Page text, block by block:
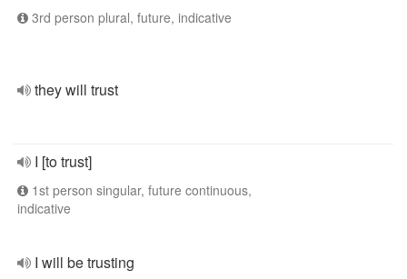
3rd person plural, future, indicative
they will trust
I [to trust]
1st person singular, future continuous,
indicative
I will be trusting